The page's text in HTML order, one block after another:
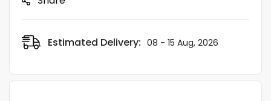
Estimated Delivery: 08 - 15 Aug, 2026